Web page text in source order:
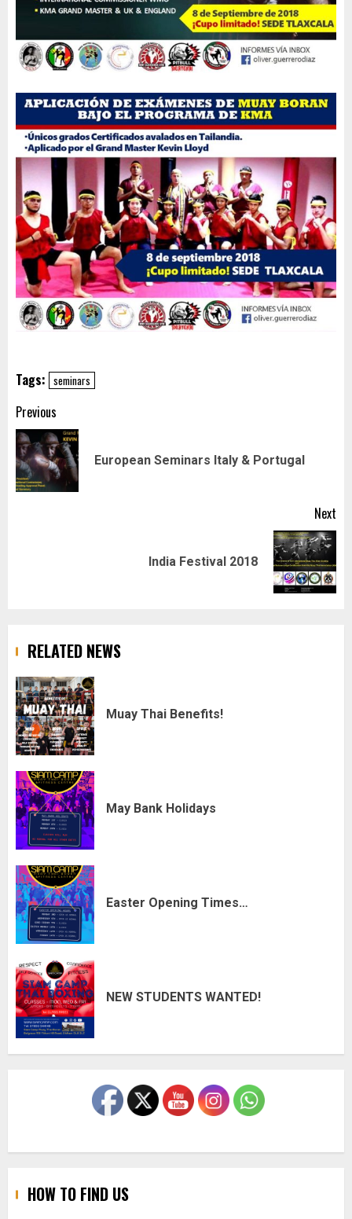
Tags: seminars
Post
navigation
Previous
European Seminars Italy & Portugal
Next
India Festival 2018
RELATED NEWS
Muay Thai Benefits!
May Bank Holidays
Easter Opening Times…
NEW STUDENTS WANTED!
HOW TO FIND US